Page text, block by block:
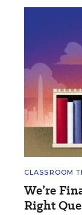
CLASSROOM
We’re
Right